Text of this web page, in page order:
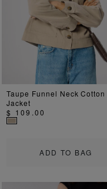
ADD TO BAG
Taupe Funnel Neck Cotton
Jacket
$ 109.00